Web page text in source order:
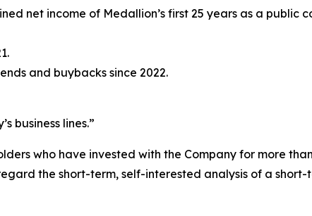
net income of Medallion’s first 25 years as a public
and buybacks since 2022.
business lines.”
who have invested with the Company for more
the short-term, self-interested analysis of a short-